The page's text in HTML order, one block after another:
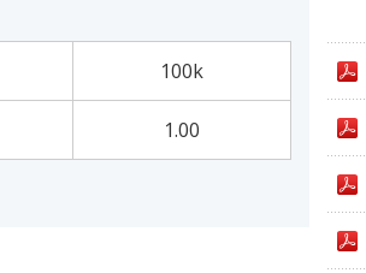
100k
1.00